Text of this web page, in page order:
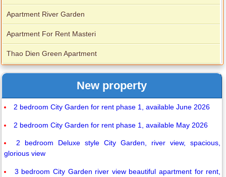
Apartment River Garden
Apartment For Rent Masteri
Thao Dien Green Apartment
New property
2 bedroom City Garden for rent phase 1, available June 2026
2 bedroom City Garden for rent phase 1, available May 2026
2 bedroom Deluxe style City Garden, river view, spacious,
glorious view
3 bedroom City Garden river view beautiful apartment for rent,